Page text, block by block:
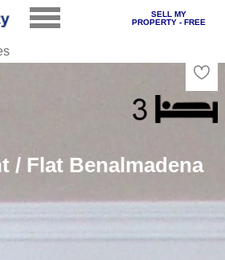
SELL MY
PROPERTY - FREE
/ Flat Benalmadena